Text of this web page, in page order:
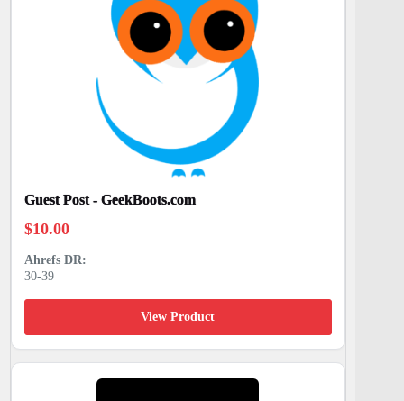
Guest Post - GeekBoots.com
$10.00
30-39
View Product